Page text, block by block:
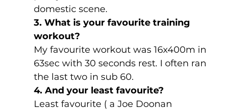
domestic scene.
3. What is your favourite training
workout?
My favourite workout was 16x400m in
63sec with 30 seconds rest. I often ran
the last two in sub 60.
4. And your least favourite?
Least favourite ( a Joe Doonan